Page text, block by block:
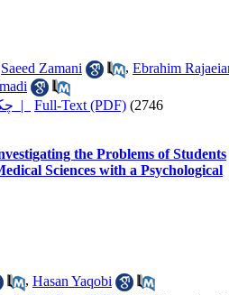
Saeed Zamani , Ebrahim
چکیده | Full-Text (PDF) (2746
the Problems of Students
Sciences with a Psychological
, Hasan Yaqobi